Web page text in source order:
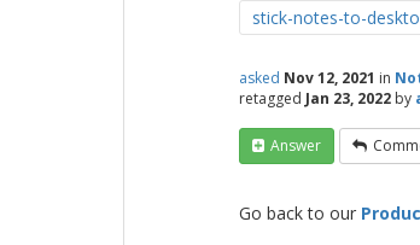
stick-notes-to-
asked Nov 12, 2021 in
retagged Jan 23, 2022 by
Answer
Go back to our